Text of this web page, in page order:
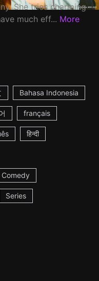
She tries charming
much eff... More
Bahasa Indonesia
français
हिन्दी
Comedy
Series